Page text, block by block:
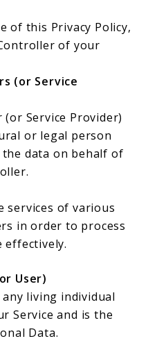
of this Privacy Policy,
of your
(or Service
(or Service Provider)
or legal person
the data on behalf of
services of various
in order to process
effectively.
User)
living individual
Service and is the
Data.